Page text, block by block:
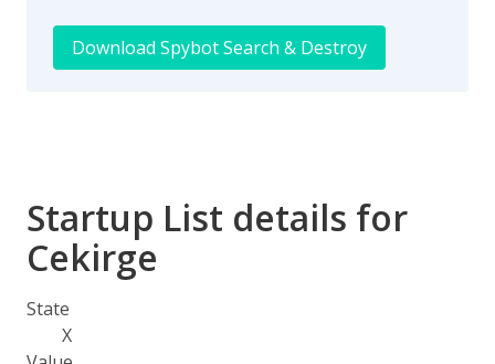
Download Spybot Search & Destroy
Startup List details for
Cekirge
State
X